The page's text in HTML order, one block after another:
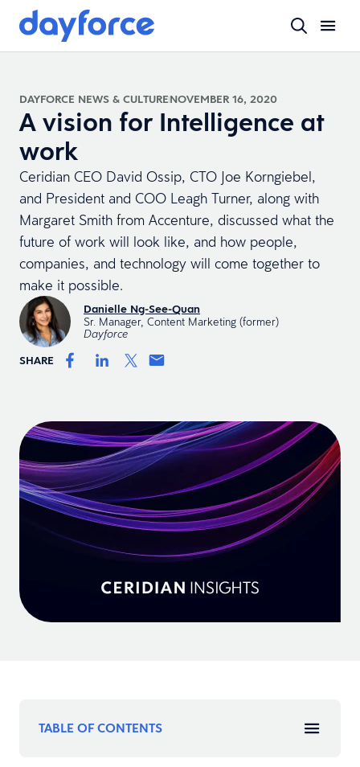
DAYFORCE NEWS & CULTURENOVEMBER 16, 2020
A vision for Intelligence at
work
Ceridian CEO David Ossip, CTO Joe Korngiebel,
and President and COO Leagh Turner, along with
Margaret Smith from Accenture, discussed what the
future of work will look like, and how people,
companies, and technology will come together to
make it possible.
Danielle Ng-See-Quan
Sr. Manager, Content Marketing (former)
Dayforce
SHARE
TABLE OF CONTENTS